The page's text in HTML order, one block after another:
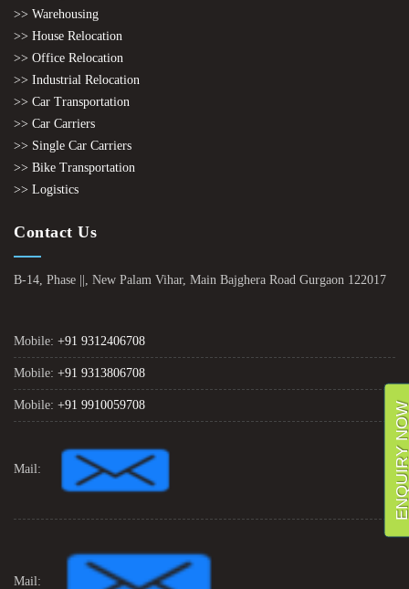
>> Warehousing
>> House Relocation
>> Office Relocation
>> Industrial Relocation
>> Car Transportation
>> Car Carriers
>> Single Car Carriers
>> Bike Transportation
>> Logistics
Contact Us
B-14, Phase ||, New Palam Vihar, Main Bajghera Road Gurgaon 122017
Mobile: +91 9312406708
Mobile: +91 9313806708
Mobile: +91 9910059708
Mail:
Mail: